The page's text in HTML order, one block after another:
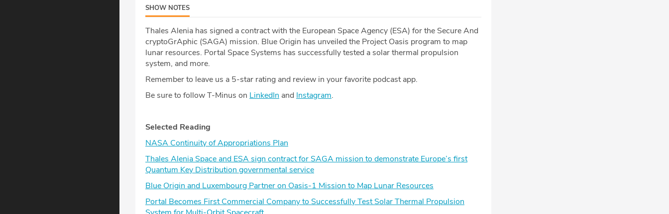
SHOW NOTES
Thales Alenia has signed a contract with the European Space Agency (ESA) for the Secure And
cryptoGrAphic (SAGA) mission. Blue Origin has unveiled the Project Oasis program to map
lunar resources. Portal Space Systems has successfully tested a solar thermal propulsion
system, and more.
Remember to leave us a 5-star rating and review in your favorite podcast app.
Be sure to follow T-Minus on LinkedIn and Instagram.
Selected Reading
NASA Continuity of Appropriations Plan
Thales Alenia Space and ESA sign contract for SAGA mission to demonstrate Europe’s first
Quantum Key Distribution governmental service
Blue Origin and Luxembourg Partner on Oasis-1 Mission to Map Lunar Resources
Portal Becomes First Commercial Company to Successfully Test Solar Thermal Propulsion